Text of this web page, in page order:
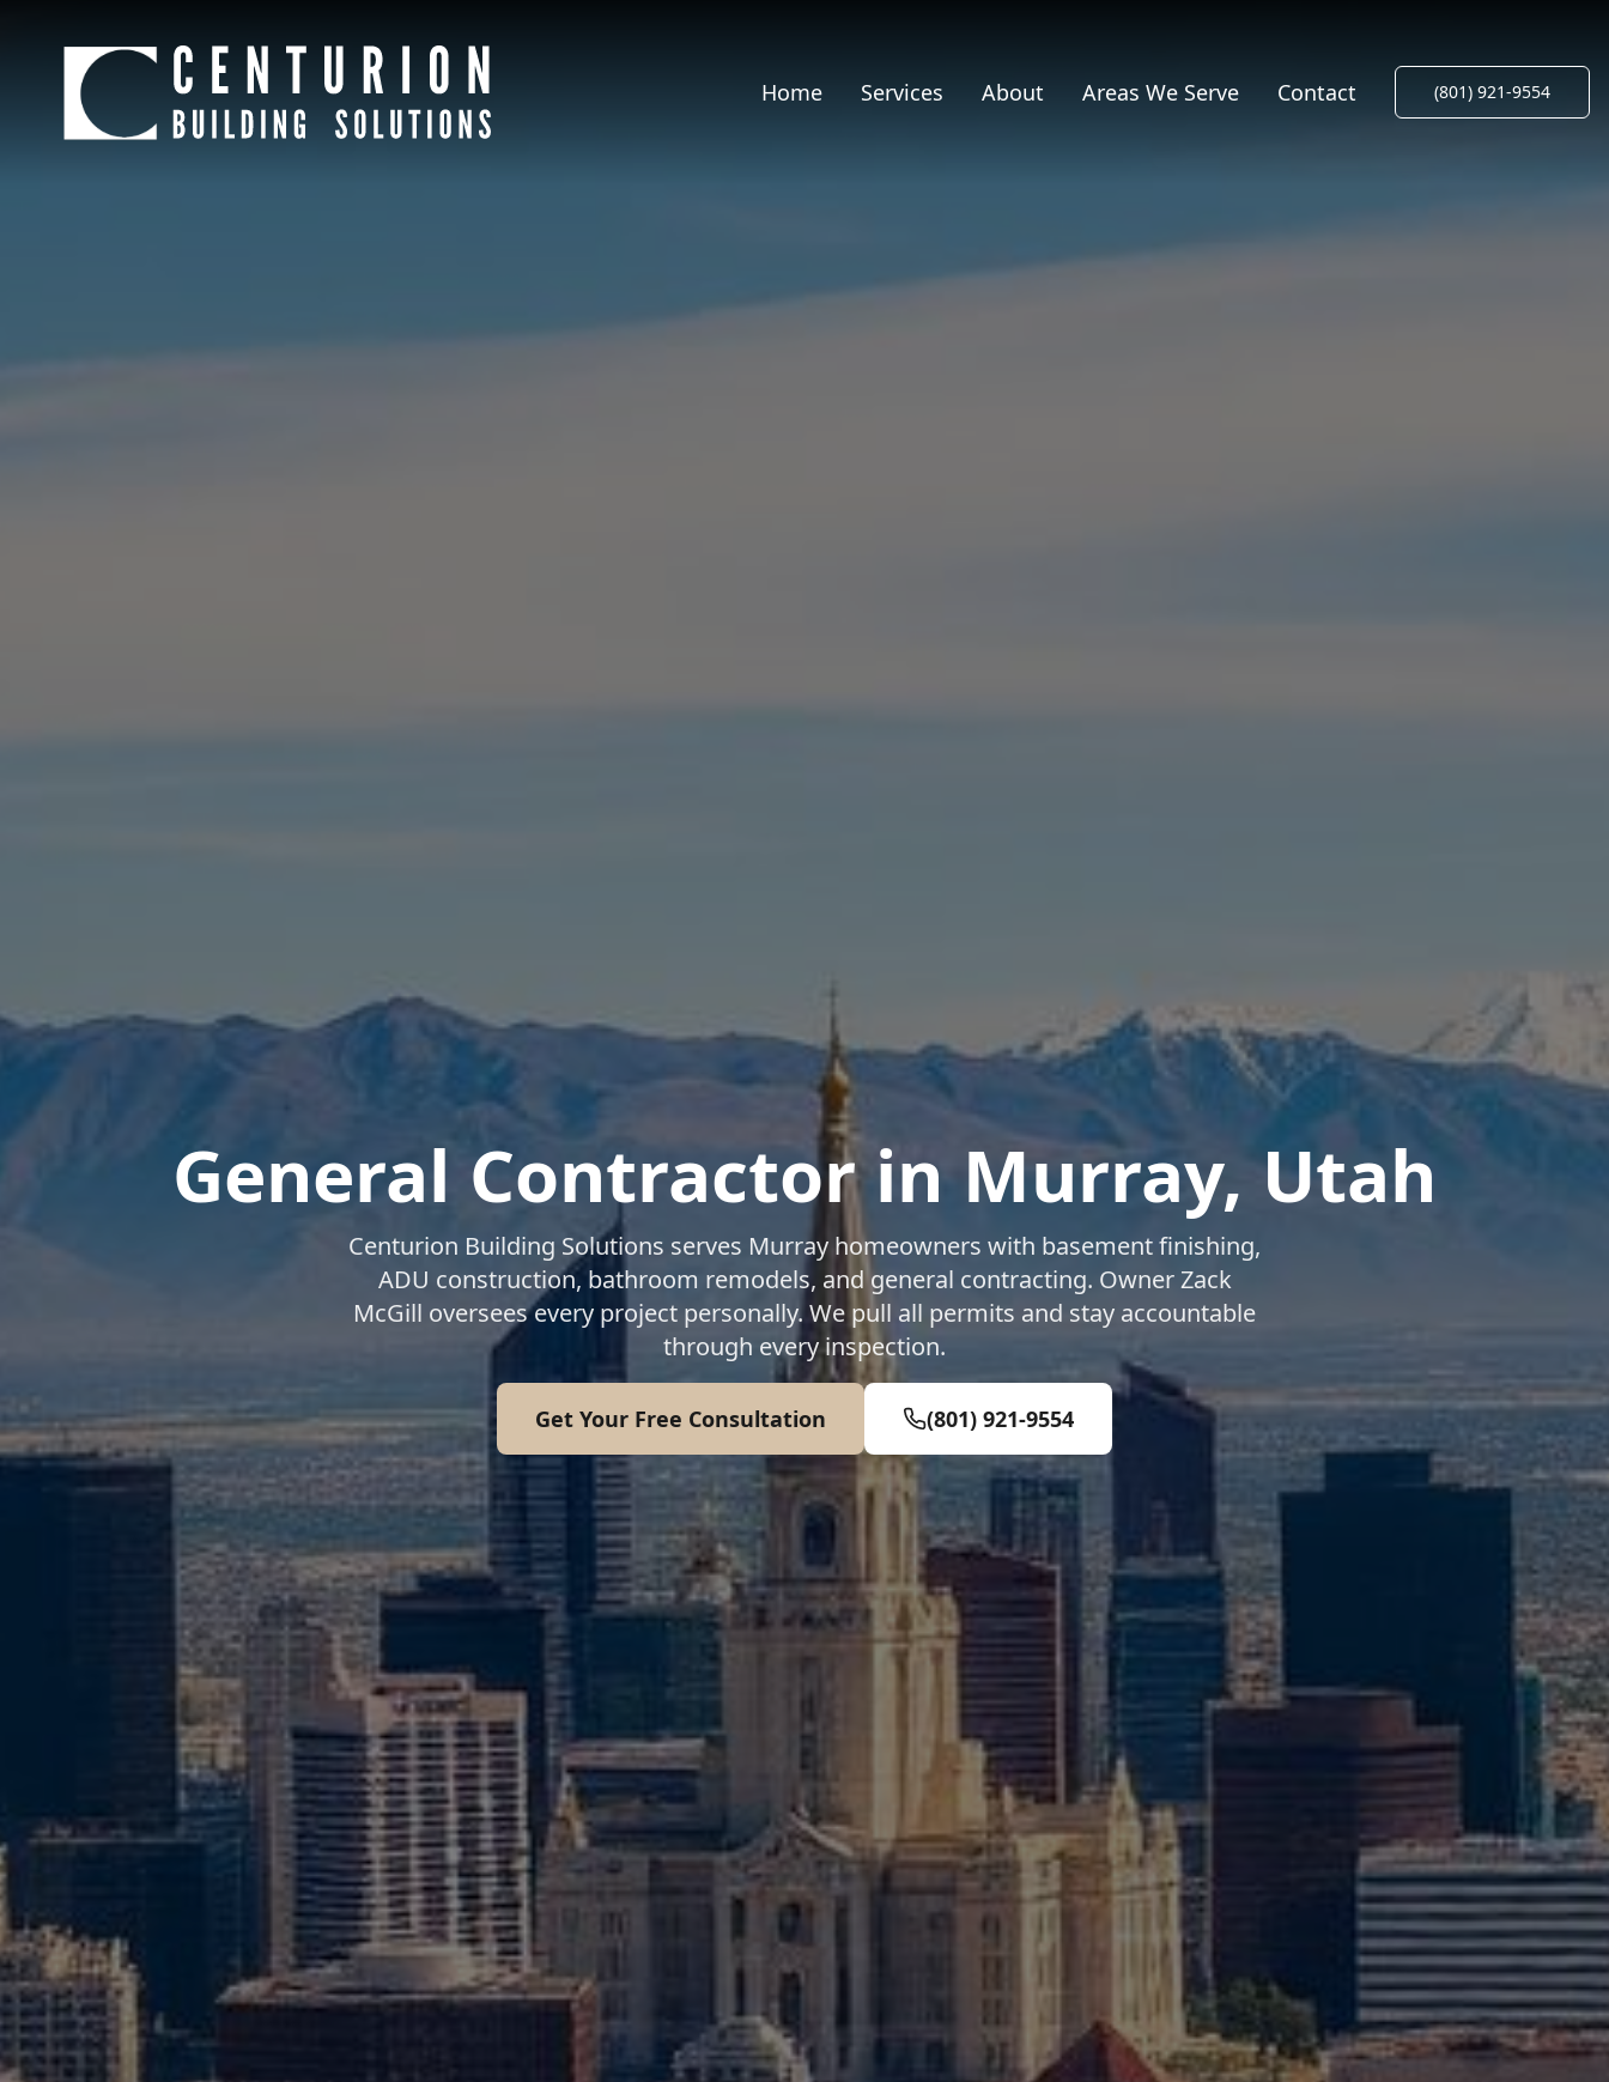
Home Services About Areas We Serve Contact (801) 921-9554
General Contractor inMurray, Utah
Centurion Building Solutions serves Murray homeowners with basement finishing,
ADU construction, bathroom remodels, and general contracting. Owner Zack
McGill oversees every project personally. We pull all permits and stay accountable
through every inspection.
Get Your Free Consultation (801) 921-9554